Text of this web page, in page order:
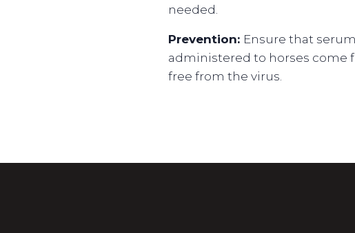
needed.
Prevention: Ensure that
administered to horses come
free from the virus.